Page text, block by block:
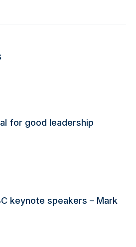
for good leadership
keynote speakers – Mark